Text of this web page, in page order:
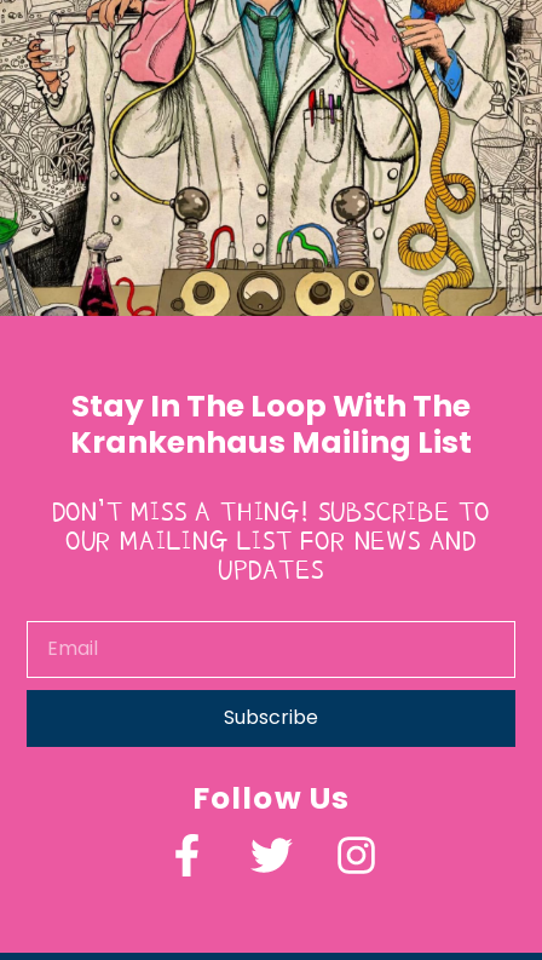
Stay In The Loop With The
Krankenhaus Mailing List
DON’T MISS A THING! SUBSCRIBE TO
OUR MAILING LIST FOR NEWS AND
UPDATES
Subscribe
Follow Us